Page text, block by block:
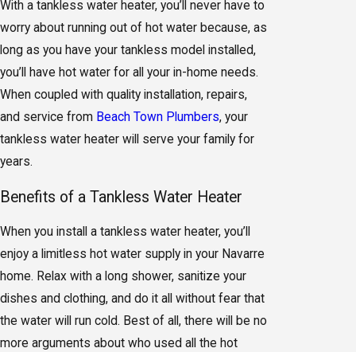
With a tankless water heater, you’ll never have to
worry about running out of hot water because, as
long as you have your tankless model installed,
you’ll have hot water for all your in-home needs.
When coupled with quality installation, repairs,
and service from Beach Town Plumbers, your
tankless water heater will serve your family for
years.
Benefits of a Tankless Water Heater
When you install a tankless water heater, you’ll
enjoy a limitless hot water supply in your Navarre
home. Relax with a long shower, sanitize your
dishes and clothing, and do it all without fear that
the water will run cold. Best of all, there will be no
more arguments about who used all the hot